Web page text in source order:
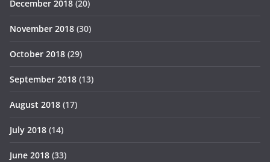
December 2018 (20)
November 2018 (30)
October 2018 (29)
September 2018 (13)
August 2018 (17)
July 2018 (14)
June 2018 (33)